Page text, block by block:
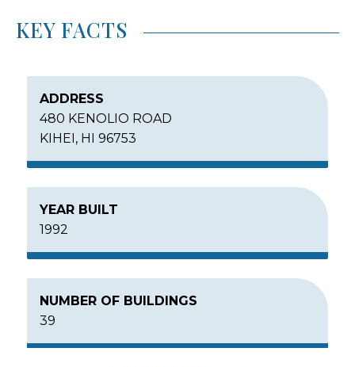
KEY FACTS
ADDRESS
480 KENOLIO ROAD
KIHEI, HI 96753
YEAR BUILT
1992
NUMBER OF BUILDINGS
39